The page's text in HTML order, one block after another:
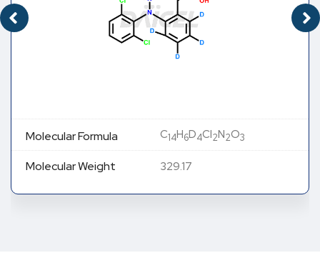
Molecular Formula C14H6D4Cl2N2O3
Molecular Weight 329.17